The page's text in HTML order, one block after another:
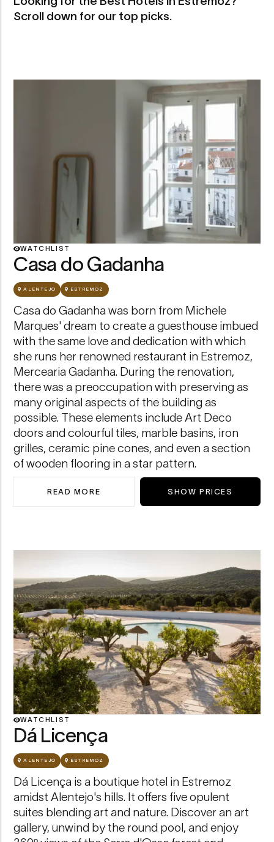
Scroll down for our top picks.
Casa do Gadanha — view
WATCHLIST
Casa do Gadanha
ALENTEJO ESTREMOZ
Casa do Gadanha was born from Michele
Marques' dream to create a guesthouse imbued
with the same love and dedication with which
she runs her renowned restaurant in Estremoz,
Mercearia Gadanha. During the renovation,
there was a preoccupation with preserving as
many original aspects of the building as
possible. These elements include Art Deco
doors and colourful tiles, marble basins, iron
grilles, ceramic pine cones, and even a section
of wooden flooring in a star pattern.
READ MOREABOUT CASA DO GADANHASHOW PRICES
Dá Licença — view
WATCHLIST
Dá Licença
ALENTEJO ESTREMOZ
Dá Licença is a boutique hotel in Estremoz
amidst Alentejo's hills. It offers five opulent
suites blending art and nature. Discover an art
gallery, unwind by the round pool, and enjoy